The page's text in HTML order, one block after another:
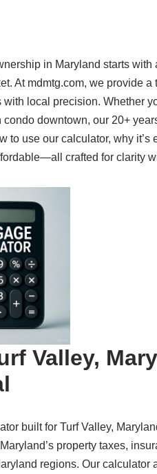
in Maryland starts
At mdmtg.com, we provide
local precision. Whether
condo downtown, our 20+
to use our calculator, why
crafted for clarity
Valley,
built for Turf Valley,
property taxes,
regions. Our